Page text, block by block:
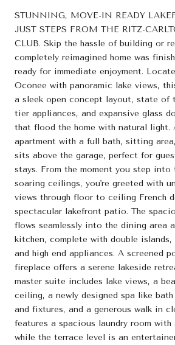
STUNNING, MOVE-IN READY
JUST STEPS FROM THE RITZ-
CLUB. Skip the hassle of building or
completely reimagined home was
ready for immediate enjoyment.
Oconee with panoramic lake views,
a sleek open concept layout, state of
tier appliances, and expansive glass
that flood the home with natural light.
apartment with a full bath, sitting
sits above the garage, perfect for
stays. From the moment you step into
soaring ceilings, you're greeted with
views through floor to ceiling French
spectacular lakefront patio. The
flows seamlessly into the dining area
kitchen, complete with double
and high end appliances. A screened
fireplace offers a serene lakeside
master suite includes lake views, a
ceiling, a newly designed spa like
and fixtures, and a generous walk in
features a spacious laundry room
while the terrace level is an